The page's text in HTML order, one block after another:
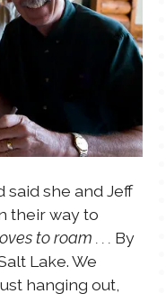
said she and Jeff
their way to
to roam . . .
By
Lake. We
hanging out,